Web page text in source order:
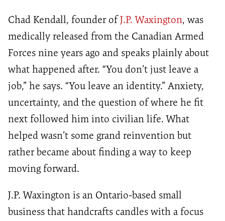
Chad Kendall, founder ofJ.P. Waxington, was
medically released from the Canadian Armed
Forces nine years ago and speaks plainly about
what happened after. “You don’t just leave a
job,” he says. “You leave an identity.” Anxiety,
uncertainty, and the question of where he fit
next followed him into civilian life. What
helped wasn’t some grand reinvention but
rather became about finding a way to keep
moving forward.
J.P. Waxington is an Ontario-based small
business that handcrafts candles with a focus